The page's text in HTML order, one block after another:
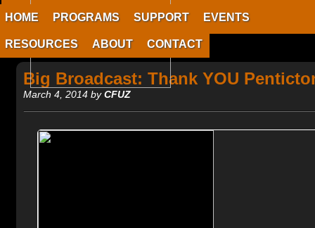
HOME PROGRAMS SUPPORT EVENTS
RESOURCES ABOUT CONTACT
Big Broadcast: Thank YOU
March 4, 2014 byCFUZ